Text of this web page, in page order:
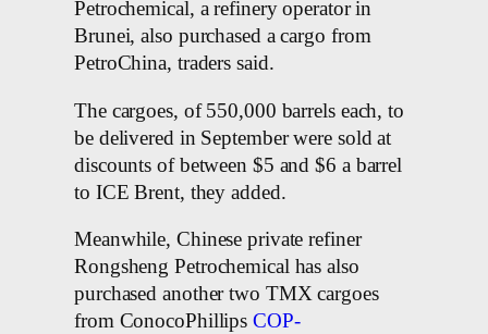
Petrochemical, a refinery operator in
Brunei, also purchased a cargo from
PetroChina, traders said.
The cargoes, of 550,000 barrels each, to
be delivered in September were sold at
discounts of between $5 and $6 a barrel
to ICE Brent, they added.
Meanwhile, Chinese private refiner
Rongsheng Petrochemical has also
purchased another two TMX cargoes
from ConocoPhillips COP-